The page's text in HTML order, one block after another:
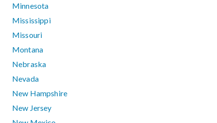
Minnesota
Mississippi
Missouri
Montana
Nebraska
Nevada
New Hampshire
New Jersey